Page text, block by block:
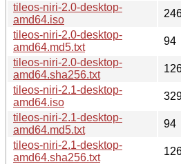
tileos-niri-2.0-desktop-
amd64.iso
tileos-niri-2.0-desktop-
amd64.md5.txt
94
tileos-niri-2.0-desktop-
amd64.sha256.txt
tileos-niri-2.1-desktop-
amd64.iso
tileos-niri-2.1-desktop-
amd64.md5.txt
94
tileos-niri-2.1-desktop-
amd64.sha256.txt